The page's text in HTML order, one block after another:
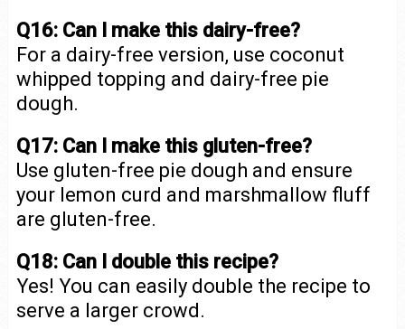
Q16: Can I make this dairy-free?
For a dairy-free version, use coconut
whipped topping and dairy-free pie
dough.
Q17: Can I make this gluten-free?
Use gluten-free pie dough and ensure
your lemon curd and marshmallow fluff
are gluten-free.
Q18: Can I double this recipe?
Yes! You can easily double the recipe to
serve a larger crowd.